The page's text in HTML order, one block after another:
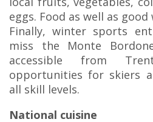
eggs. Food as well as good
Finally, winter sports
miss the Monte
accessible from
opportunities for skiers
all skill levels.
National cuisine